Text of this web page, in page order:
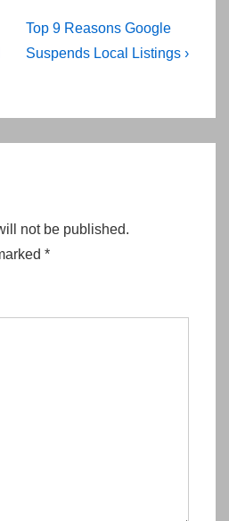
Next
Post
Top 9 Reasons Google
Suspends Local Listings ›
not be published.
*